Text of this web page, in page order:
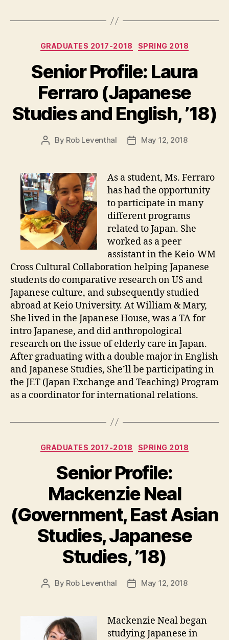
Categories
GRADUATES 2017-2018 SPRING 2018
Senior Profile: Laura
Ferraro (Japanese
Studies and English, ’18)
Post
By Rob Leventhal
PostMay 12, 2018
As a student, Ms. Ferraro
has had the opportunity
to participate in many
different programs
related to Japan. She
worked as a peer
assistant in the Keio-WM
Cross Cultural Collaboration helping Japanese
students do comparative research on US and
Japanese culture, and subsequently studied
abroad at Keio University. At William & Mary,
She lived in the Japanese House, was a TA for
intro Japanese, and did anthropological
research on the issue of elderly care in Japan.
After graduating with a double major in English
and Japanese Studies, She’ll be participating in
the JET (Japan Exchange and Teaching) Program
as a coordinator for international relations.
Categories
GRADUATES 2017-2018 SPRING 2018
Senior Profile:
Mackenzie Neal
(Government, East Asian
Studies, Japanese
Studies, ’18)
Post
By Rob Leventhal
PostMay 12, 2018
Mackenzie Neal began
studying Japanese in